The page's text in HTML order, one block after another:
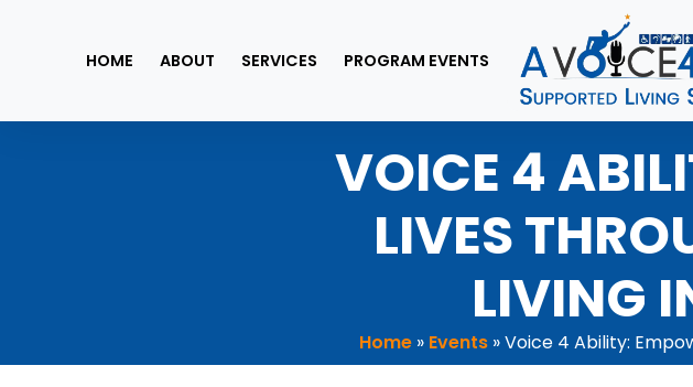
HOME ABOUT SERVICES PROGRAM EVENTS
VOICE 4
LIVES
LIVING
Home » Events »Voice 4 Ability: